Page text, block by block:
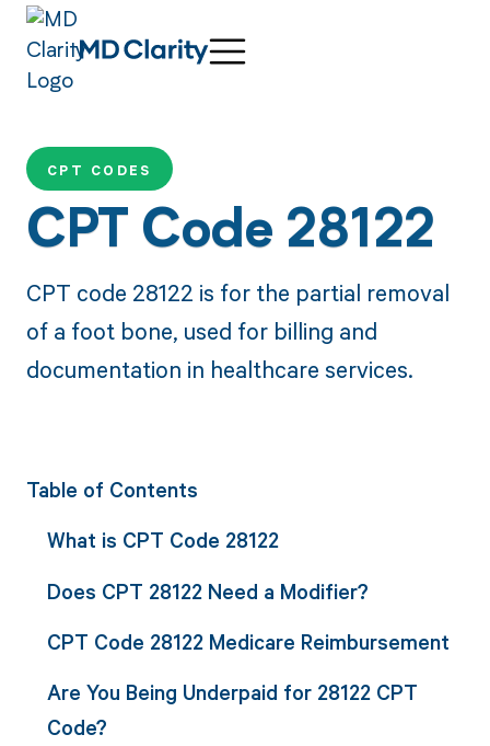
CPT CODES
CPT Code 28122
CPT code 28122 is for the partial removal
of a foot bone, used for billing and
documentation in healthcare services.
Table of Contents
What is CPT Code 28122
Does CPT 28122 Need a Modifier?
CPT Code 28122 Medicare Reimbursement
Are You Being Underpaid for 28122 CPT
Code?